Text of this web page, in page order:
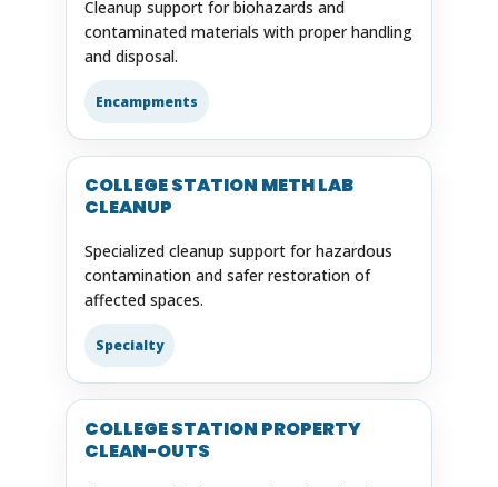
Cleanup support for biohazards and
contaminated materials with proper handling
and disposal.
Encampments
COLLEGE STATION METH LAB
CLEANUP
Specialized cleanup support for hazardous
contamination and safer restoration of
affected spaces.
Specialty
COLLEGE STATION PROPERTY
CLEAN-OUTS